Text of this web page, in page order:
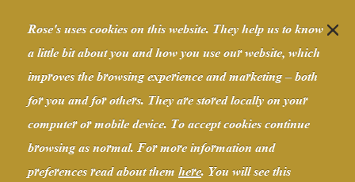
Rose's uses cookies on this website. They help us to know
a little bit about you and how you use our website, which
improves the browsing experience and marketing – both
for you and for others. They are stored locally on your
computer or mobile device. To accept cookies continue
browsing as normal. For more information and
preferences read about themhere. You will see this